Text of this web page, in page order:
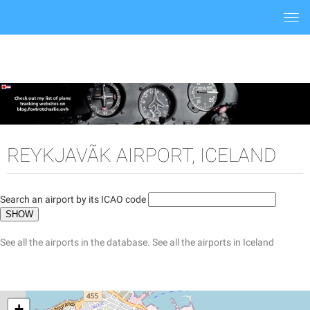
REYKJAVÃ­K AIRPORT, ICELAND
Search an airport by its ICAO code
See all the airports in the database. See all the airports in Iceland